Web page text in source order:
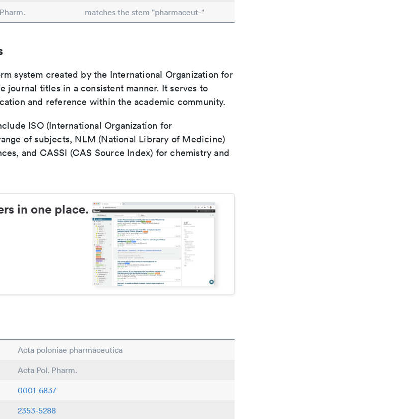
Pharm. matches the stem "pharmaceut-"
system created by the International Organization for
journal titles in a consistent manner. It serves to
and reference within the academic community.
ISO (International Organization for
of subjects, NLM (National Library of Medicine)
and CASSI (CAS Source Index) for chemistry and
in one place.
Acta poloniae pharmaceutica
Acta Pol. Pharm.
0001-6837
2353-5288